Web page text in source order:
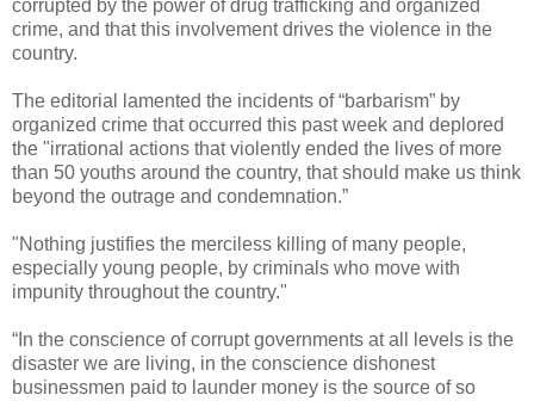
corrupted by the power of drug trafficking and organized
crime, and that this involvement drives the violence in the
country.
The editorial lamented the incidents of “barbarism” by
organized crime that occurred this past week and deplored
the "irrational actions that violently ended the lives of more
than 50 youths around the country, that should make us think
beyond the outrage and condemnation.”
"Nothing justifies the merciless killing of many people,
especially young people, by criminals who move with
impunity throughout the country."
“In the conscience of corrupt governments at all levels is the
disaster we are living, in the conscience dishonest
businessmen paid to launder money is the source of so